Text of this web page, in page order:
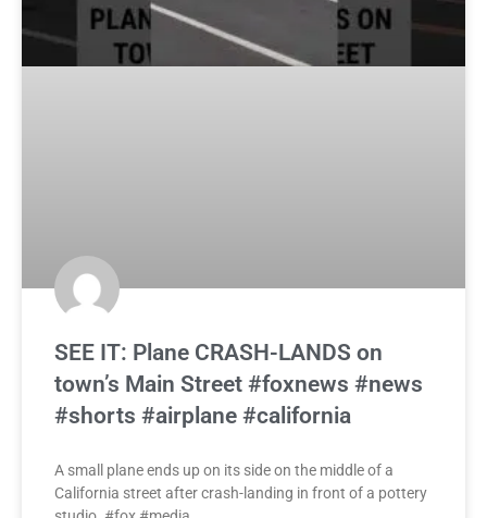
SEE IT: Plane CRASH-LANDS on
town’s Main Street #foxnews #news
#shorts #airplane #california
A small plane ends up on its side on the middle of a
California street after crash-landing in front of a pottery